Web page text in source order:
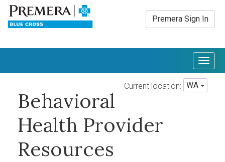
Premera Sign In
Current location: WA
Behavioral
Health Provider
Resources